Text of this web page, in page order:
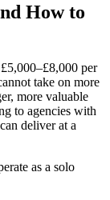
How to
per
take on more
more valuable
to agencies with
deliver at a
as a solo